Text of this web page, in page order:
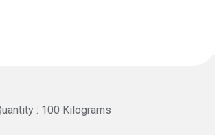
: 100 Kilograms